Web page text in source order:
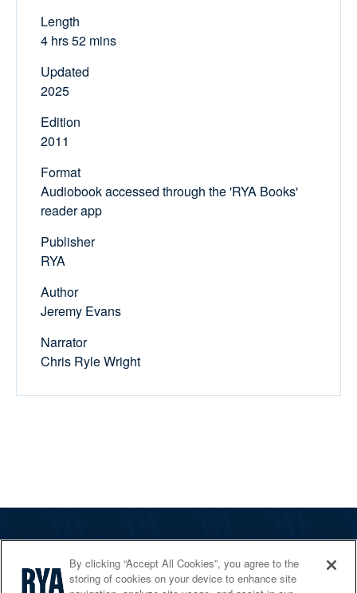
Length
4 hrs 52 mins
Updated
2025
Edition
2011
Format
Audiobook accessed through the 'RYA Books'
reader app
Publisher
RYA
Author
Jeremy Evans
Narrator
Chris Ryle Wright
Services
By clicking “Accept All Cookies”, you agree to the
storing of cookies on your device to enhance site